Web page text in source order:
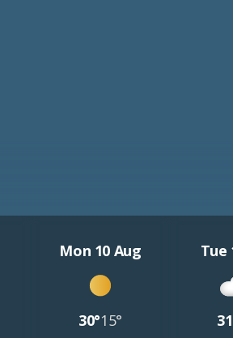
Mon 10 Aug
30°15°
Tue